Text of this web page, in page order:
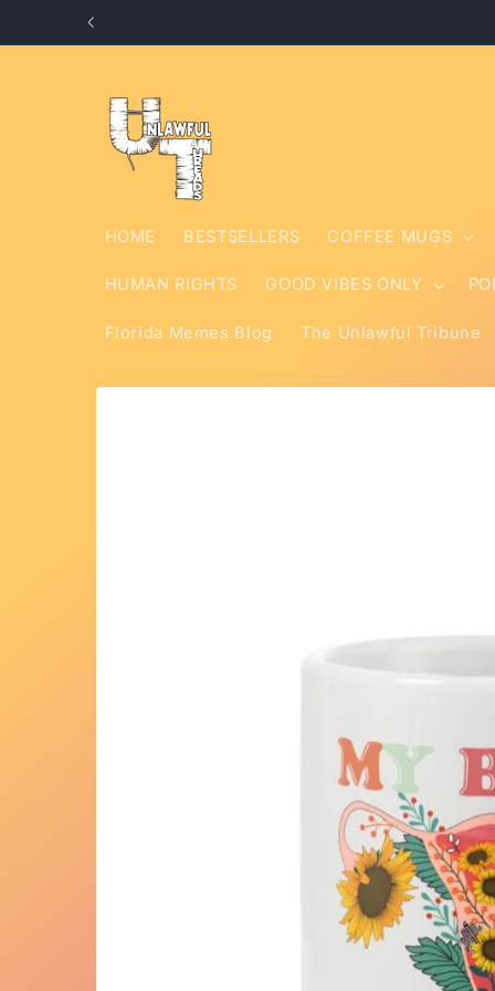
Skip to
HOME BESTSELLERS COFFEE MUGS
HUMAN RIGHTS GOOD VIBES ONLY
Florida Memes Blog The Unlawful Tribune
Skip to